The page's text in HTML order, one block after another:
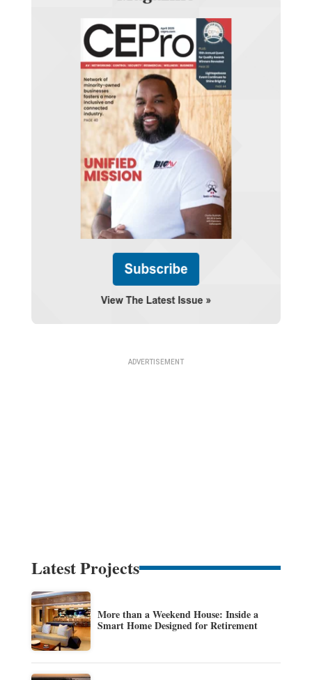
Latest Projects
More than a Weekend House: Inside a
Smart Home Designed for Retirement